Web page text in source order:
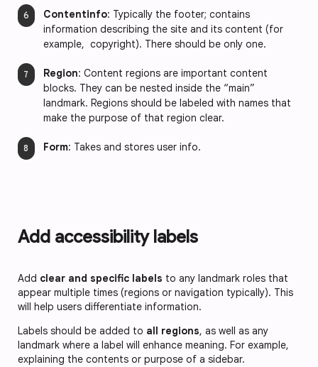
Contentinfo: Typically the footer; contains
information describing the site and its content (for
example, copyright). There should be only one.
Region: Content regions are important content
blocks. They can be nested inside the “main”
landmark. Regions should be labeled with names that
make the purpose of that region clear.
Form: Takes and stores user info.
Add accessibility labels
Add clear and specific labels to any landmark roles that
appear multiple times (regions or navigation typically). This
will help users differentiate information.
Labels should be added to all regions, as well as any
landmark where a label will enhance meaning. For example,
explaining the contents or purpose of a sidebar.